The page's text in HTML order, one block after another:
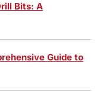
Bits: A
Guide to